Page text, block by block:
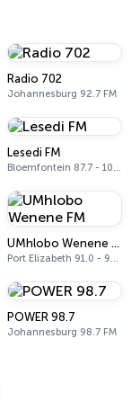
Radio 702
Johannesburg 92.7 FM
Lesedi FM
Bloemfontein 87.7 - 106.6 FM
UMhlobo Wenene FM
Port Elizabeth 91.0 - 92.3 FM
POWER 98.7
Johannesburg 98.7 FM